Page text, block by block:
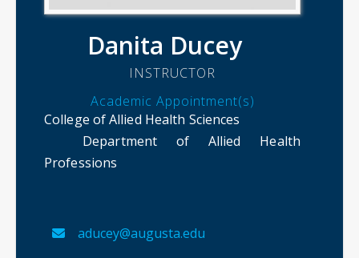
Danita Ducey
INSTRUCTOR
Academic Appointment(s)
College of Allied Health Sciences
Department of Allied Health
Professions
aducey@augusta.edu